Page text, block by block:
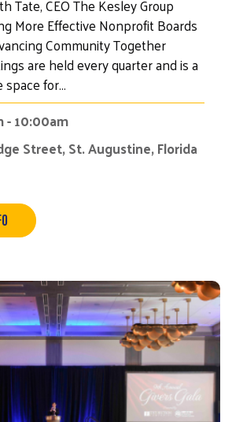
Tate, CEO The Kesley Group
More Effective Nonprofit Boards
Community Together
are held every quarter and is a
space for…
- 10:00am
Street, St. Augustine, Florida